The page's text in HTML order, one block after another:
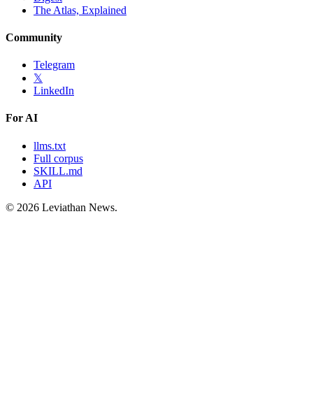
The Atlas, Explained
Community
Telegram
𝕏
LinkedIn
For AI
llms.txt
Full corpus
SKILL.md
API
© 2026 Leviathan News.